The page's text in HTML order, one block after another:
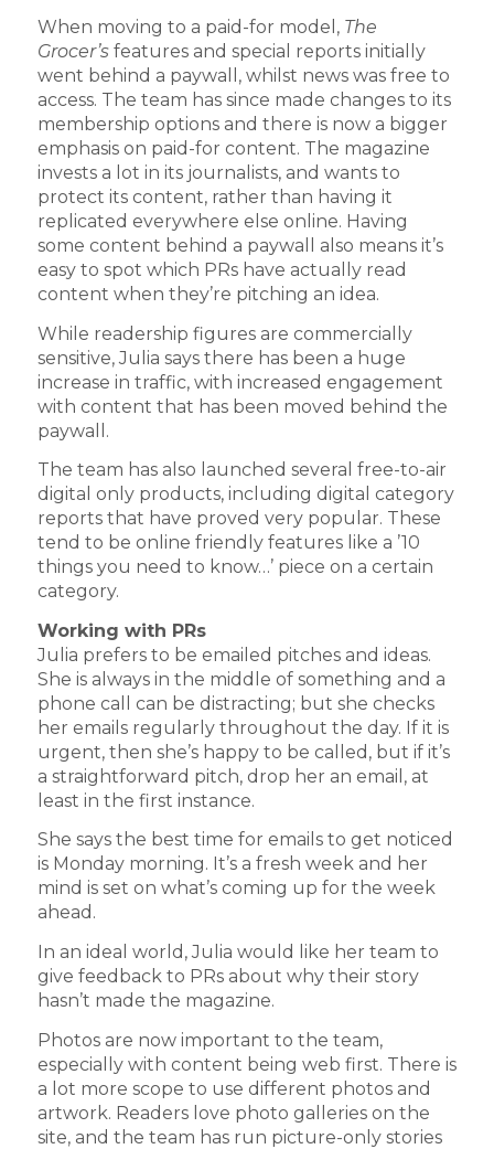
When moving to a paid-for model, The
Grocer’s features and special reports initially
went behind a paywall, whilst news was free to
access. The team has since made changes to its
membership options and there is now a bigger
emphasis on paid-for content. The magazine
invests a lot in its journalists, and wants to
protect its content, rather than having it
replicated everywhere else online. Having
some content behind a paywall also means it’s
easy to spot which PRs have actually read
content when they’re pitching an idea.
While readership figures are commercially
sensitive, Julia says there has been a huge
increase in traffic, with increased engagement
with content that has been moved behind the
paywall.
The team has also launched several free-to-air
digital only products, including digital category
reports that have proved very popular. These
tend to be online friendly features like a ’10
things you need to know…’ piece on a certain
category.
Working with PRs
Julia prefers to be emailed pitches and ideas.
She is always in the middle of something and a
phone call can be distracting; but she checks
her emails regularly throughout the day. If it is
urgent, then she’s happy to be called, but if it’s
a straightforward pitch, drop her an email, at
least in the first instance.
She says the best time for emails to get noticed
is Monday morning. It’s a fresh week and her
mind is set on what’s coming up for the week
ahead.
In an ideal world, Julia would like her team to
give feedback to PRs about why their story
hasn’t made the magazine.
Photos are now important to the team,
especially with content being web first. There is
a lot more scope to use different photos and
artwork. Readers love photo galleries on the
site, and the team has run picture-only stories